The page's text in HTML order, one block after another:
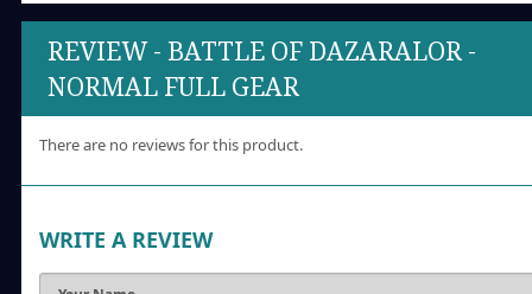
REVIEW - BATTLE OF DAZARALOR -
NORMAL FULL GEAR
There are no reviews for this product.
WRITE A REVIEW